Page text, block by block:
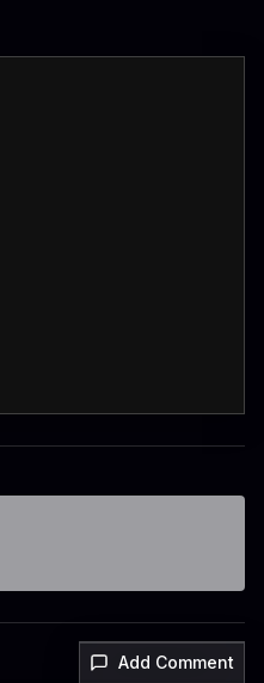
Add Comment